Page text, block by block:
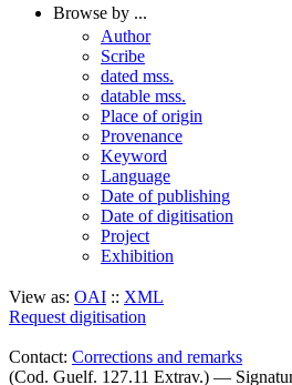
Browse by ...
Author
Scribe
dated mss.
datable mss.
Place of origin
Provenance
Keyword
Language
Date of publishing
Date of digitisation
Project
Exhibition
View as: OAI :: XML
Request digitisation
Contact: Corrections and remarks
(Cod. Guelf. 127.11 Extrav.) —